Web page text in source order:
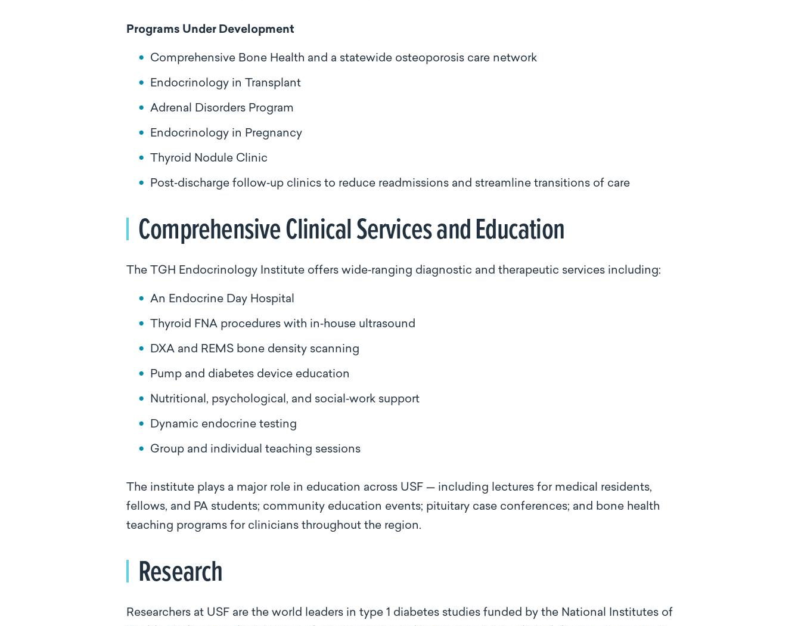
Programs Under Development
Comprehensive Bone Health and a statewide osteoporosis care network
Endocrinology in Transplant
Adrenal Disorders Program
Endocrinology in Pregnancy
Thyroid Nodule Clinic
Post‑discharge follow‑up clinics to reduce readmissions and streamline transitions of care
Comprehensive Clinical Services and Education
The TGH Endocrinology Institute offers wide‑ranging diagnostic and therapeutic services including:
An Endocrine Day Hospital
Thyroid FNA procedures with in‑house ultrasound
DXA and REMS bone density scanning
Pump and diabetes device education
Nutritional, psychological, and social‑work support
Dynamic endocrine testing
Group and individual teaching sessions
The institute plays a major role in education across USF — including lectures for medical residents,
fellows, and PA students; community education events; pituitary case conferences; and bone health
teaching programs for clinicians throughout the region.
Research
Researchers at USF are the world leaders in type 1 diabetes studies funded by the National Institutes of